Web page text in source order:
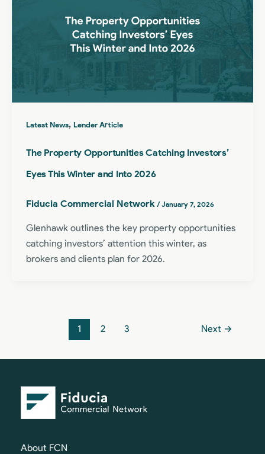
Latest News, Lender Article
The Property Opportunities Catching Investors’
Eyes This Winter and Into 2026
Fiducia Commercial Network /January 7, 2026
Glenhawk outlines the key property opportunities
catching investors’ attention this winter, as
brokers and clients plan for 2026.
1 2 3 Next →
About FCN